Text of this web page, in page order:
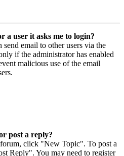
a user it asks me to login?
send email to other users via the
if the administrator has enabled
malicious use of the email
post a reply?
click "New Topic". To post a
Reply". You may need to register